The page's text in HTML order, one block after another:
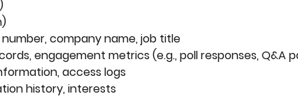
company name, job title
engagement metrics (e.g., poll responses, Q&A
access logs
history, interests